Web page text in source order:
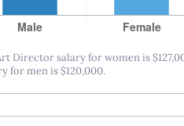
Director salary for women is
for men is $120,000.